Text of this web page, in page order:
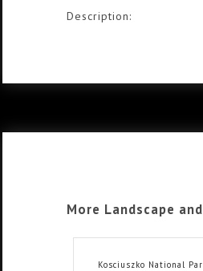
Description:
More Landscape
Kosciuszko National